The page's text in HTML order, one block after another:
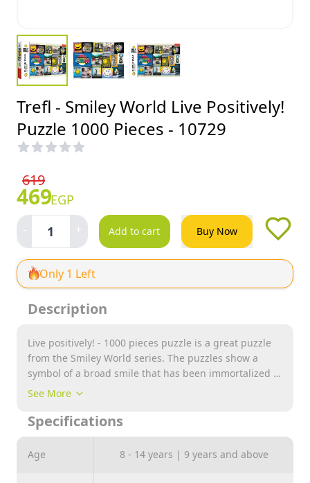
Trefl - Smiley World Live Positively!
Puzzle 1000 Pieces - 10729
619
469EGP
- 1 + Add to cart Buy Now
Only 1 Left
Description
Live positively! - 1000 pieces puzzle is a great puzzle
from the Smiley World series. The puzzles show a
symbol of a broad smile that has been immortalized in
photographs and posters. After laying, an image with
See More
Specifications
Age 8 - 14 years | 9 years and above